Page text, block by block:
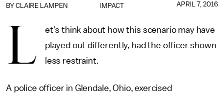
IMPACT
BY CLAIRE LAMPEN APRIL 7, 2016
L
et's think about how this scenario may have
played out differently, had the officer shown
less restraint.
A police officer in Glendale, Ohio, exercised